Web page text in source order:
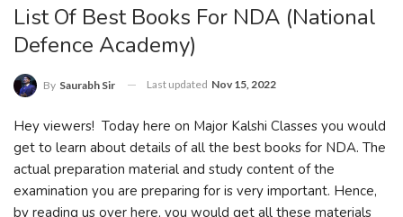
List Of Best Books For NDA (National
Defence Academy)
By Saurabh Sir Last updated Nov 15, 2022
Hey viewers! Today here on Major Kalshi Classes you would
get to learn about details of all the best books for NDA. The
actual preparation material and study content of the
examination you are preparing for is very important. Hence,
by reading us over here, you would get all these materials